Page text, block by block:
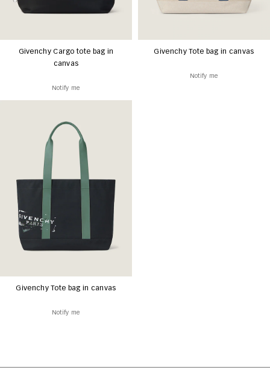
Givenchy Cargo tote bag in
canvas
Notify me
Givenchy Tote bag in canvas
Notify me
Givenchy Tote bag in canvas
Notify me